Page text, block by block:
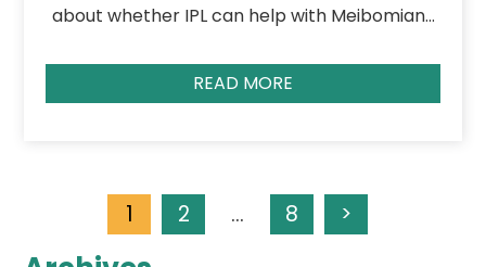
about whether IPL can help with Meibomian…
READ MORE
1 2 … 8 >